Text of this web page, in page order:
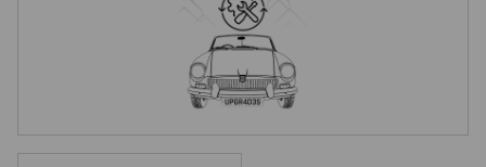
A five-speed gearbox conversion replaces the original four-speed (plus
optional overdrive) gearbox with a modern five-speed unit, providing
closer ratios, a more usable gear spread, and a genuine fifth-gear
overdrive ratio for relaxed high-speed cruising. This conversion
addresses one of the MGC's most commonly cited limitations, the wide
gap between third and top gear in the standard box, and the relatively